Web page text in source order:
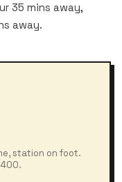
35 mins away,
away.
station on foot.